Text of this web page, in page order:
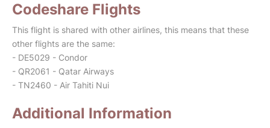
Codeshare Flights
This flight is shared with other airlines, this means that these
other flights are the same:
- DE5029 - Condor
- QR2061 - Qatar Airways
- TN2460 - Air Tahiti Nui
Additional Information